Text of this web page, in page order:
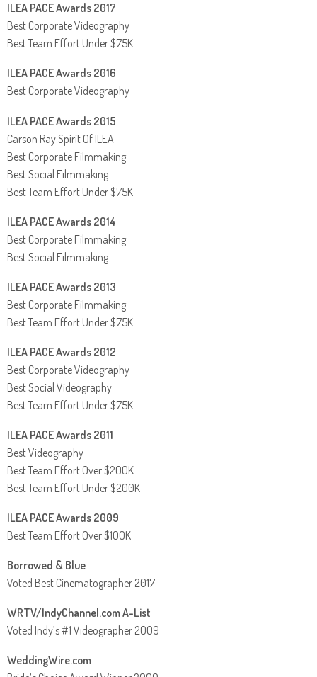
ILEA PACE Awards 2017
Best Corporate Videography
Best Team Effort Under $75K
ILEA PACE Awards 2016
Best Corporate Videography
ILEA PACE Awards 2015
Carson Ray Spirit Of ILEA
Best Corporate Filmmaking
Best Social Filmmaking
Best Team Effort Under $75K
ILEA PACE Awards 2014
Best Corporate Filmmaking
Best Social Filmmaking
ILEA PACE Awards 2013
Best Corporate Filmmaking
Best Team Effort Under $75K
ILEA PACE Awards 2012
Best Corporate Videography
Best Social Videography
Best Team Effort Under $75K
ILEA PACE Awards 2011
Best Videography
Best Team Effort Over $200K
Best Team Effort Under $200K
ILEA PACE Awards 2009
Best Team Effort Over $100K
Borrowed & Blue
Voted Best Cinematographer 2017
WRTV/IndyChannel.com A-List
Voted Indy’s #1 Videographer 2009
WeddingWire.com